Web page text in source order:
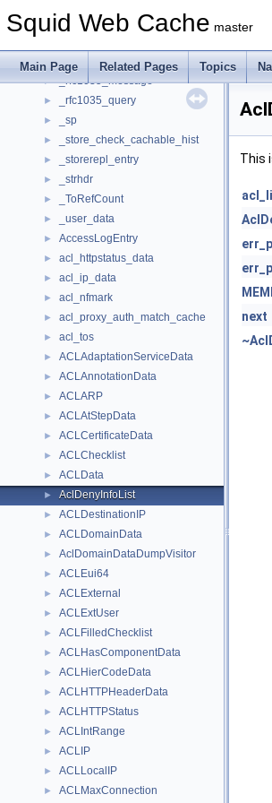
Squid Web Cache master
Main Page Related Pages Topics
► _ntlm_negotiate
► _request_data
► _rfc1035_message
► _rfc1035_query
► _sp
► _store_check_cachable_hist
► _storerepl_entry
► _strhdr
► _ToRefCount
► _user_data
► AccessLogEntry
► acl_httpstatus_data
► acl_ip_data
► acl_nfmark
► acl_proxy_auth_match_cache
► acl_tos
► ACLAdaptationServiceData
► ACLAnnotationData
► ACLARP
► ACLAtStepData
► ACLCertificateData
► ACLChecklist
► ACLData
► AclDenyInfoList
► ACLDestinationIP
► ACLDomainData
► AclDomainDataDumpVisitor
► ACLEui64
► ACLExternal
► ACLExtUser
► ACLFilledChecklist
► ACLHasComponentData
► ACLHierCodeData
► ACLHTTPHeaderData
► ACLHTTPStatus
► ACLIntRange
► ACLIP
► ACLLocalIP
► ACLMaxConnection
This
next